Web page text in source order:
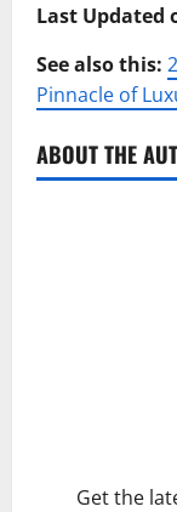
Last Updated
See also this:
Pinnacle of
ABOUT THE
Get the